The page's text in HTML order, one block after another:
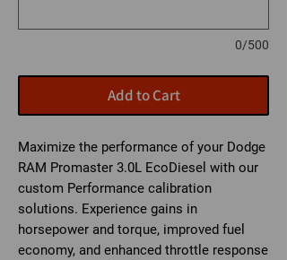
0/500
Add to Cart
Maximize the performance of your Dodge
RAM Promaster 3.0L EcoDiesel with our
custom Performance calibration
solutions. Experience gains in
horsepower and torque, improved fuel
economy, and enhanced throttle response